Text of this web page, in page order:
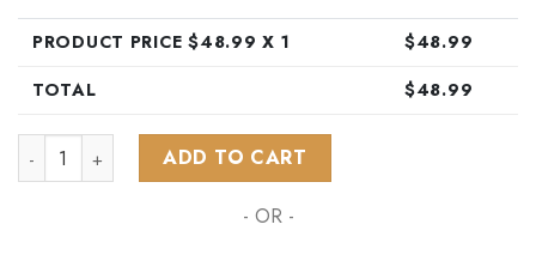
PRODUCT PRICE $48.99 X 1 $48.99
TOTAL
$48.99
NHL Buffalo Sabres Special Autism Awareness Design
ADD TO CART
- OR -